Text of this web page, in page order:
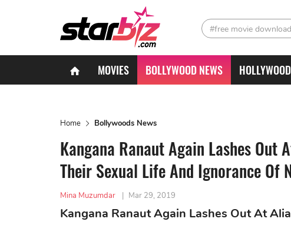
#free movie download
MOVIES BOLLYWOOD NEWS
Home Bollywoods News
Kangana Ranaut Again Lashes
Their Sexual Life And Ignorance Of
Mina Muzumdar | Mar 29, 2019
Kangana Ranaut Again Lashes Out At